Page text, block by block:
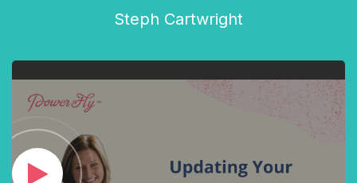
Steph Cartwright